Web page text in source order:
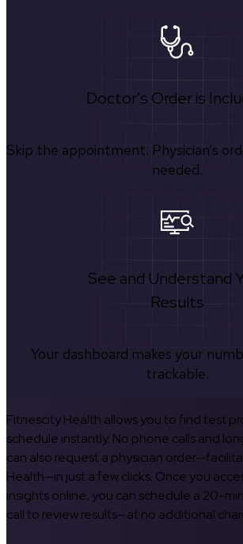
Doctor's Order is
Skip the appointment. Physician’s
needed.
See and Understand
Results
Your dashboard makes your
trackable.
Fitnescity Health allows you to find test
schedule instantly. No phone calls and
can also request a physician
Health—in just a few clicks. Once you
insights online, you can schedule a 20-
call to review results—at no additional